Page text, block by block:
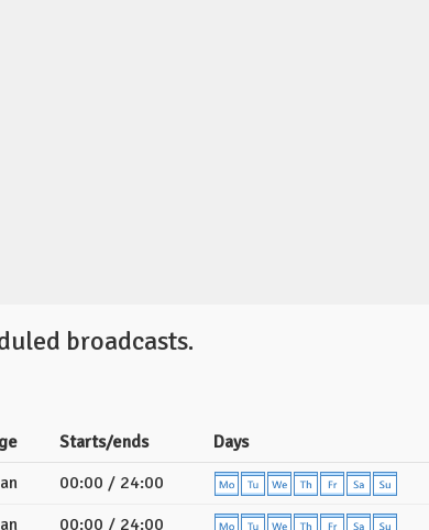
broadcasts.
Starts/ends Days
00:00 / 24:00
00:00 / 24:00